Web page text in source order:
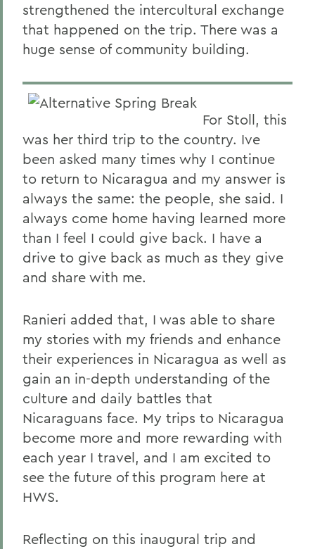
strengthened the intercultural exchange
that happened on the trip. There was a
huge sense of community building.
For Stoll, this
was her third trip to the country. Ive
been asked many times why I continue
to return to Nicaragua and my answer is
always the same: the people, she said. I
always come home having learned more
than I feel I could give back. I have a
drive to give back as much as they give
and share with me.
Ranieri added that, I was able to share
my stories with my friends and enhance
their experiences in Nicaragua as well as
gain an in-depth understanding of the
culture and daily battles that
Nicaraguans face. My trips to Nicaragua
become more and more rewarding with
each year I travel, and I am excited to
see the future of this program here at
HWS.
Reflecting on this inaugural trip and